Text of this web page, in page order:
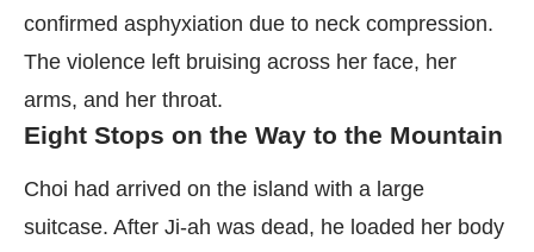
confirmed asphyxiation due to neck compression.
The violence left bruising across her face, her
arms, and her throat.
Eight Stops on the Way to the Mountain
Choi had arrived on the island with a large
suitcase. After Ji-ah was dead, he loaded her body